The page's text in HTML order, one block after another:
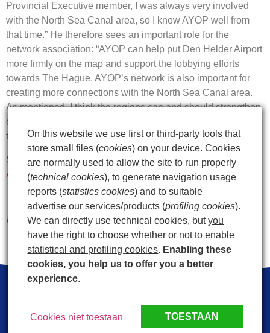
Provincial Executive member, I was always very involved
with the North Sea Canal area, so I know AYOP well from
that time.” He therefore sees an important role for the
network association: “AYOP can help put Den Helder Airport
more firmly on the map and support the lobbying efforts
towards The Hague. AYOP’s network is also important for
creating more connections with the North Sea Canal area.
As mentioned, I think the regions can and should strengthen
each other enormously. I believe there are opportunities
there for both.”
Source: Jaap Bond: “great opportunities for Den Helder
Airport” – AYOP
Privacy statement
Contact
On this website we use first or third-party tools that
store small files (cookies) on your device. Cookies
are normally used to allow the site to run properly
(technical cookies), to generate navigation usage
reports (statistics cookies) and to suitable
advertise our services/products (profiling cookies).
We can directly use technical cookies, butyou
have the right to choose whether or not to enable
statistical and profiling cookies. Enabling these
cookies, you help us to offer you a better
experience.
TOESTAAN
Cookies niet toestaan